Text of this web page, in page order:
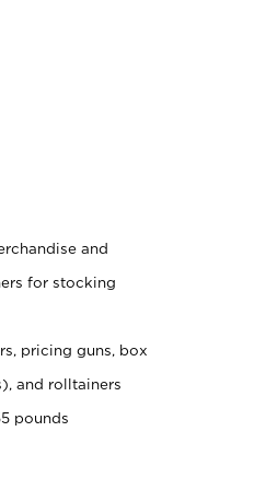
and
for stocking
pricing guns, box
and rolltainers
pounds